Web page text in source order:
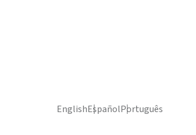
EnglishEspañolPortuguês